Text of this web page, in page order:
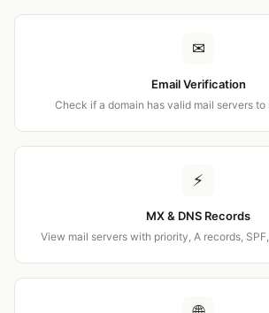
✉
Email Verification
Check if a domain has valid mail servers to
⚡
MX & DNS Records
View mail servers with priority, A records,